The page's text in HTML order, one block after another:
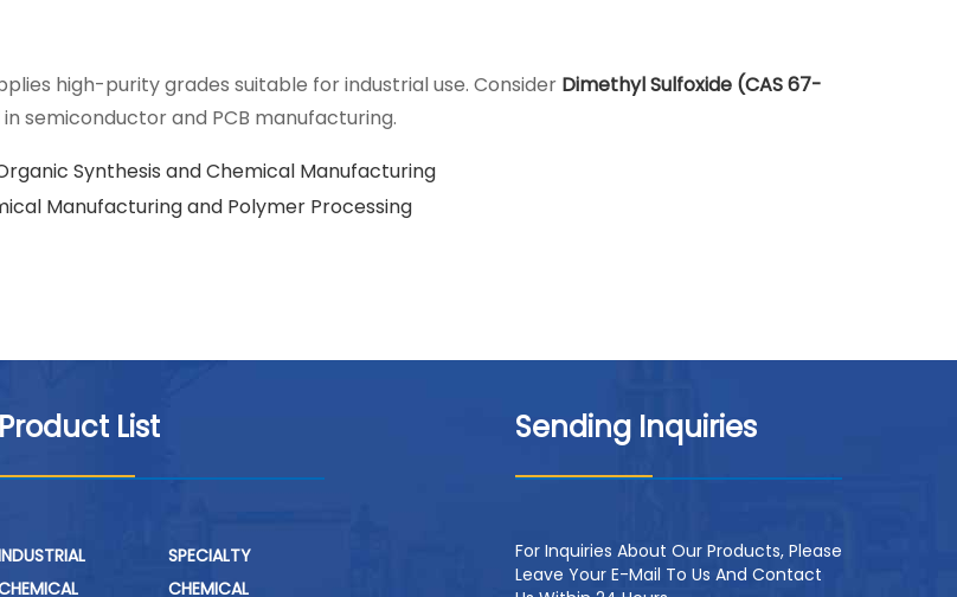
high-purity grades suitable for industrial use. Consider Dimethyl Sulfoxide (CAS 67-
semiconductor and PCB manufacturing.
Synthesis and Chemical Manufacturing
Manufacturing and Polymer Processing
Product List
SPECIALTY
CHEMICAL
Sending Inquiries
For Inquiries About Our Products, Please
Leave Your E-Mail To Us And Contact